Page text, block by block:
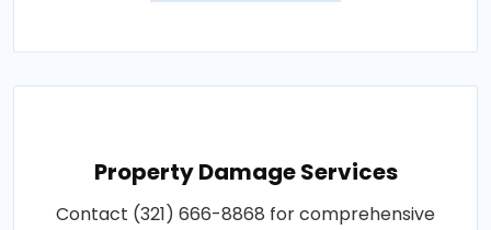
Property Damage Services
Contact (321) 666-8868 for comprehensive